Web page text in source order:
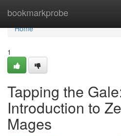
bookmarkprobe
Home
Home
1
Tapping the
Introduction to
Mages